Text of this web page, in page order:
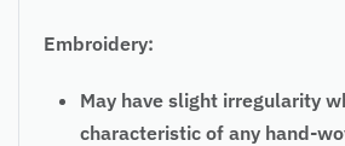
Embroidery:
May have slight irregularity
characteristic of any hand-